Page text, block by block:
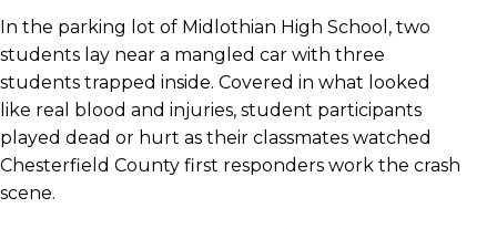
In the parking lot of Midlothian High School, two
students lay near a mangled car with three
students trapped inside. Covered in what looked
like real blood and injuries, student participants
played dead or hurt as their classmates watched
Chesterfield County first responders work the crash
scene.